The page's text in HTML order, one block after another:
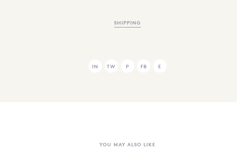
SHIPPING
IN TW P FB E
YOU MAY ALSO LIKE